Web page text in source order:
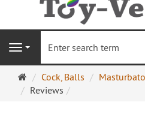
Navigation
Main
page
Cock, Balls
Reviews